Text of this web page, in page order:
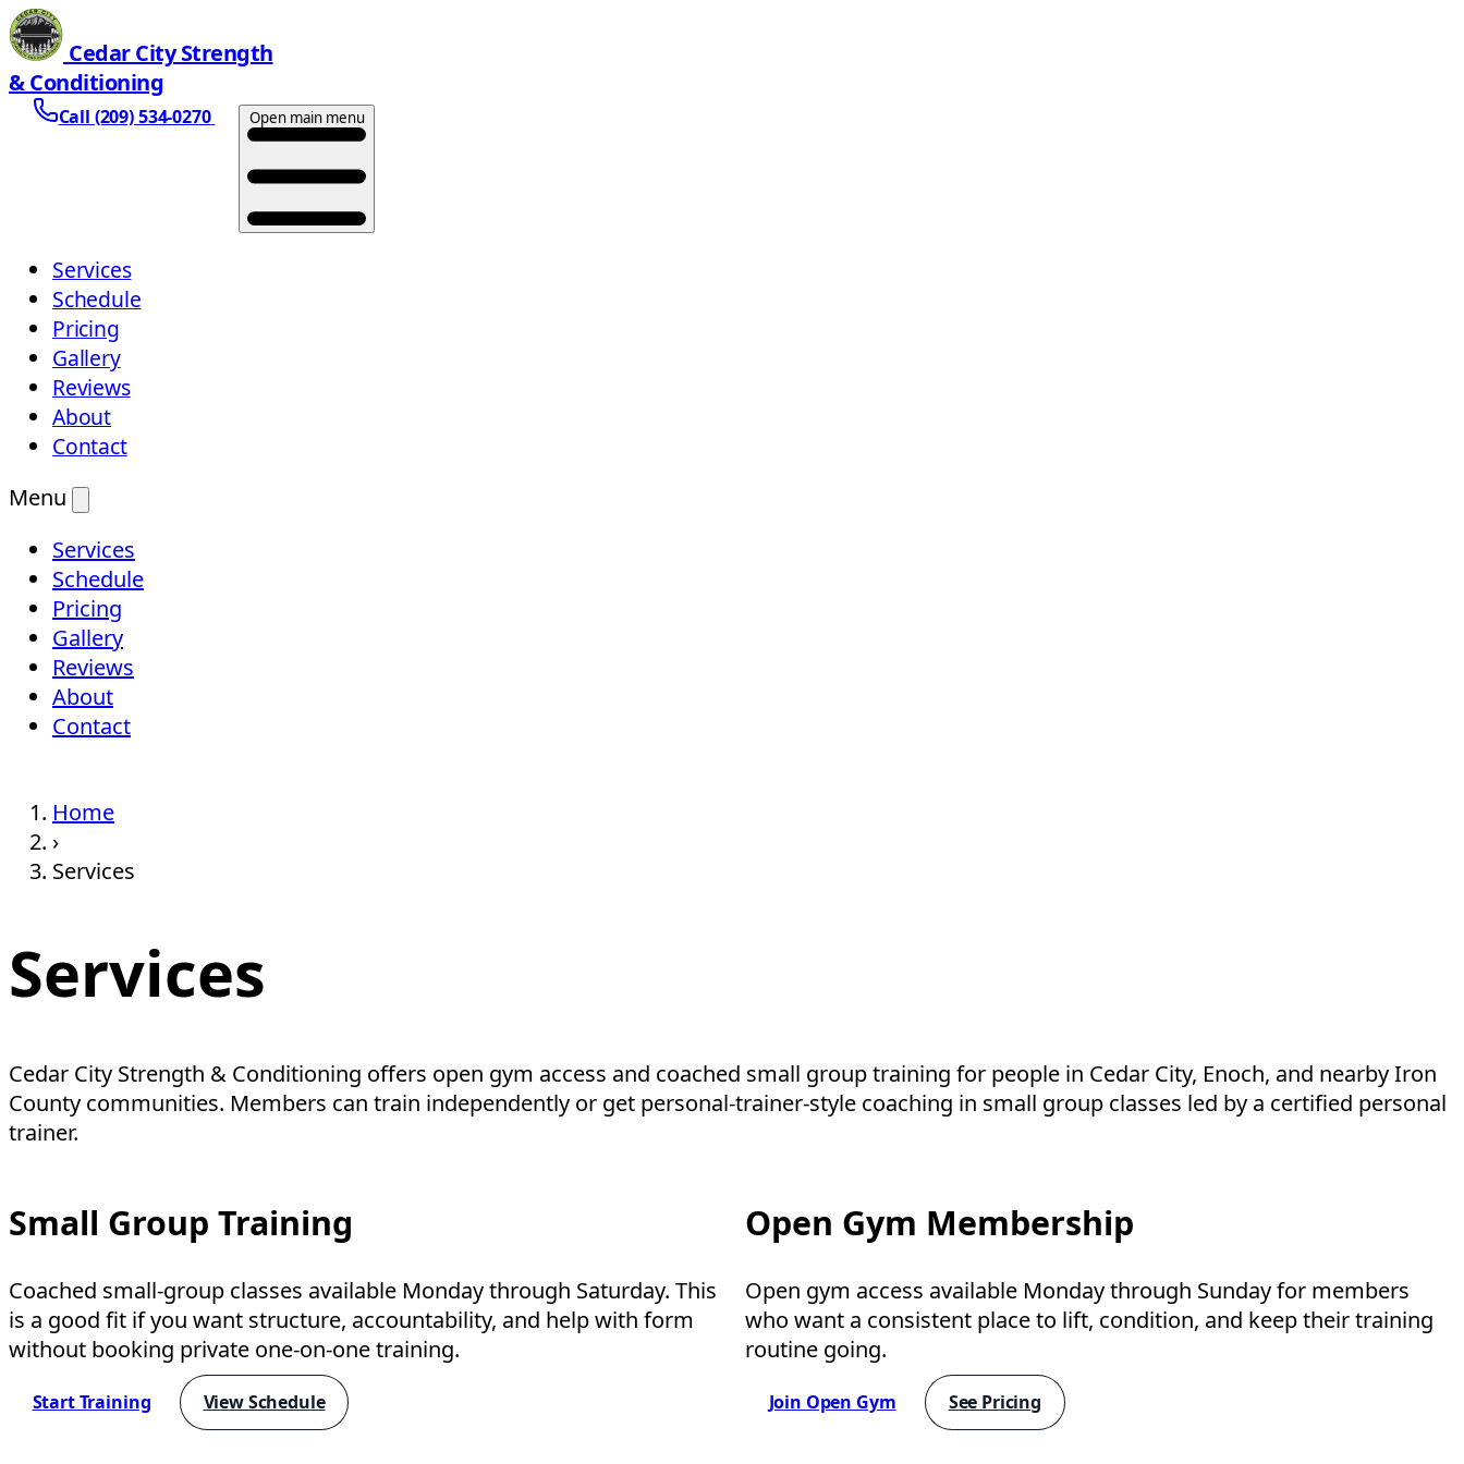
Cedar City Strength
& Conditioning
Call (209) 534-0270 Open main menu
Services
Schedule
Pricing
Gallery
Reviews
About
Contact
Menu
Services
Schedule
Pricing
Gallery
Reviews
About
Contact
Home
›
Services
Services
Cedar City Strength & Conditioning offers open gym access and coached small group training for people in Cedar City, Enoch, and nearby Iron
County communities. Members can train independently or get personal-trainer-style coaching in small group classes led by a certified personal
trainer.
Small Group Training
Coached small-group classes available Monday through Saturday. This
is a good fit if you want structure, accountability, and help with form
without booking private one-on-one training.
Start Training View Schedule
Open Gym Membership
Open gym access available Monday through Sunday for members
who want a consistent place to lift, condition, and keep their training
routine going.
Join Open Gym See Pricing